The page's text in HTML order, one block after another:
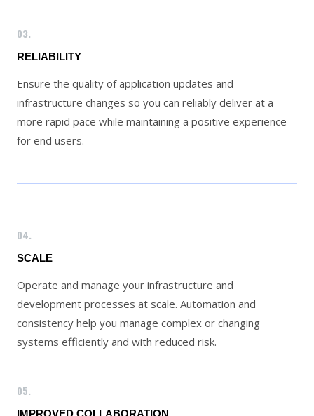
03.
RELIABILITY
Ensure the quality of application updates and
infrastructure changes so you can reliably deliver at a
more rapid pace while maintaining a positive experience
for end users.
04.
SCALE
Operate and manage your infrastructure and
development processes at scale. Automation and
consistency help you manage complex or changing
systems efficiently and with reduced risk.
05.
IMPROVED COLLABORATION